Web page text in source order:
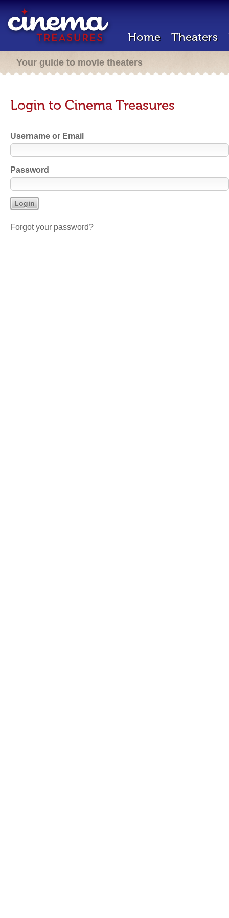
Home Theaters
Your guide to movie theaters
Login to Cinema Treasures
Username or Email
Password
Forgot your password?